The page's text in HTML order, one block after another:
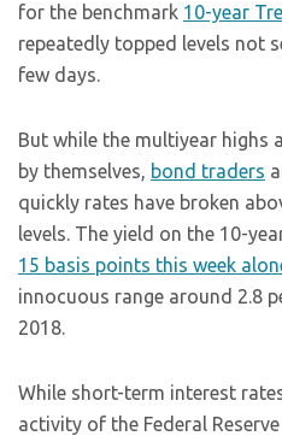
for the benchmark 10-year
repeatedly topped levels not
few days.
But while the multiyear highs
by themselves, bond traders
quickly rates have broken
levels. The yield on the 10-
15 basis points this week
innocuous range around 2.8
2018.
While short-term interest
activity of the Federal